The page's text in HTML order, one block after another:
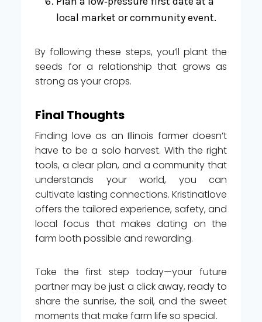
local market or community event.
By following these steps, you’ll plant the
seeds for a relationship that grows as
strong as your crops.
Final Thoughts
Finding love as an Illinois farmer doesn’t
have to be a solo harvest. With the right
tools, a clear plan, and a community that
understands your world, you can
cultivate lasting connections. Kristinatlove
offers the tailored experience, safety, and
local focus that makes dating on the
farm both possible and rewarding.
Take the first step today—your future
partner may be just a click away, ready to
share the sunrise, the soil, and the sweet
moments that make farm life so special.